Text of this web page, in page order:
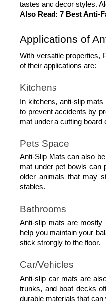
tastes and decor styles.
Also Read: 7 Best Anti-
Applications of
With versatile properties,
of their applications are:
Kitchens
In kitchens, anti-slip
to prevent accidents by
mat under a cutting board
Pets Space
Anti-Slip Mats can also
mat under pet bowls can
older animals that may
stables.
Bathrooms
Anti-slip mats are mostly
help you maintain your
stick strongly to the floor.
Car/Vehicles
Anti-slip car mats are
trunks, and boat decks
durable materials that